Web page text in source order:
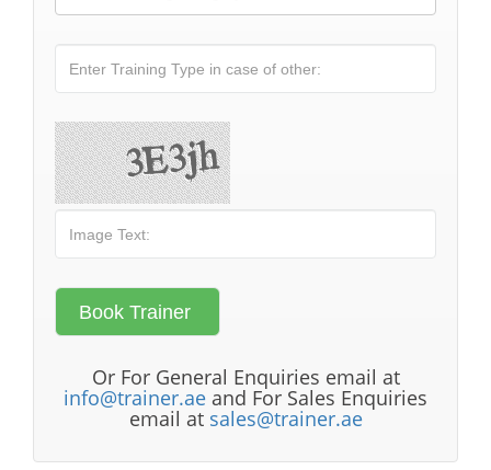
Or For General Enquiries email at
info@trainer.ae and For Sales Enquiries
email at sales@trainer.ae